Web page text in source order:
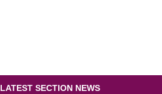
LATEST SECTION NEWS